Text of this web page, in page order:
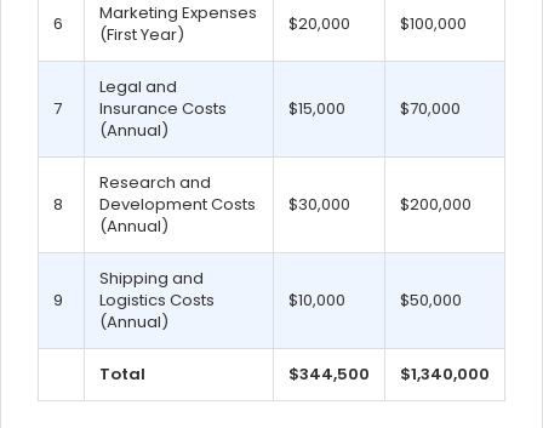
6
Marketing Expenses
(First Year)
$20,000 $100,000
7
Legal and
Insurance Costs
(Annual)
$15,000 $70,000
8
Research and
Development Costs
(Annual)
$30,000 $200,000
9
Shipping and
Logistics Costs
(Annual)
$10,000 $50,000
Total $344,500 $1,340,000